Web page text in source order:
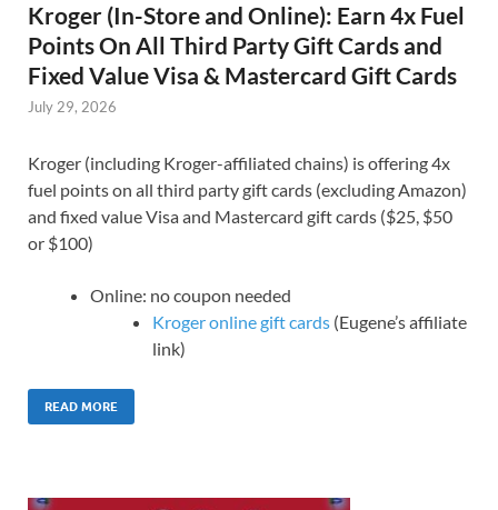
Kroger (In-Store and Online): Earn 4x Fuel
Points On All Third Party Gift Cards and
Fixed Value Visa & Mastercard Gift Cards
July 29, 2026
Kroger (including Kroger-affiliated chains) is offering 4x
fuel points on all third party gift cards (excluding Amazon)
and fixed value Visa and Mastercard gift cards ($25, $50
or $100)
Online: no coupon needed
Kroger online gift cards (Eugene’s affiliate
link)
READ MORE